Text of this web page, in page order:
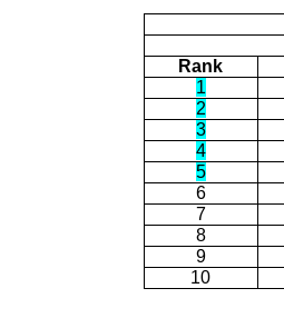
Rank
1
2
3
4
5
6
7
8
9
10